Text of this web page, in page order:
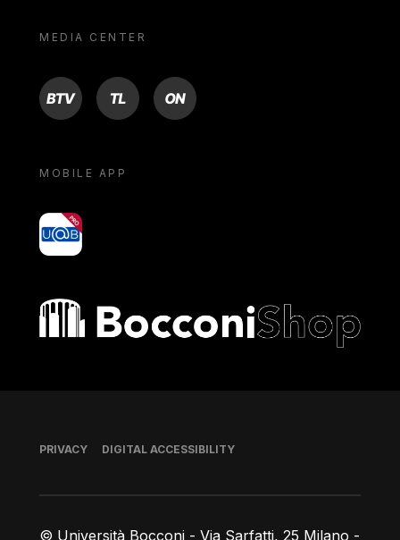
MEDIA CENTER
BTV TL ON
MOBILE APP
yoU@B
Bocconi shop
© Università Bocconi - Via Sarfatti, 25 Milano -
Footer
PRIVACY DIGITAL ACCESSIBILITY